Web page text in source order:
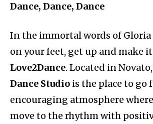
Dance, Dance, Dance
In the immortal words of Gloria
on your feet, get up and make
Love2Dance. Located in
Dance Studio is the place to go
encouraging atmosphere
move to the rhythm with